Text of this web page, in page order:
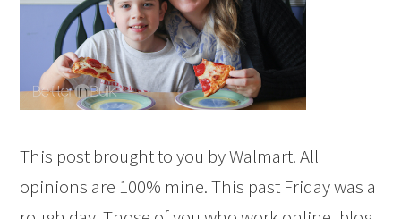
This post brought to you by Walmart. All
opinions are 100% mine. This past Friday was a